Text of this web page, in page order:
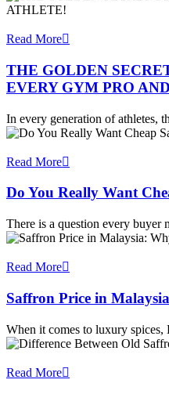
Read More
THE GOLDEN
EVERY GYM PRO
In every generation of athletes,
Read More
Do You Really Want
There is a question every
Read More
Saffron Price in
When it comes to luxury
Read More